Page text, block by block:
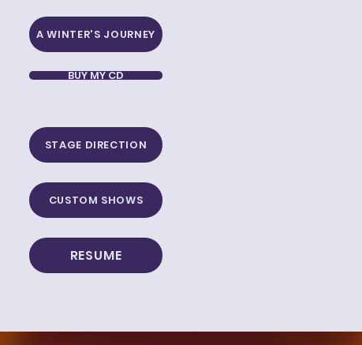
A WINTER'S JOURNEY
BUY MY CD
STAGE DIRECTION
CUSTOM SHOWS
RESUME